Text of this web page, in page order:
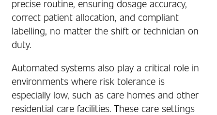
precise routine, ensuring dosage accuracy,
correct patient allocation, and compliant
labelling, no matter the shift or technician on
duty.
Automated systems also play a critical role in
environments where risk tolerance is
especially low, such as care homes and other
residential care facilities. These care settings